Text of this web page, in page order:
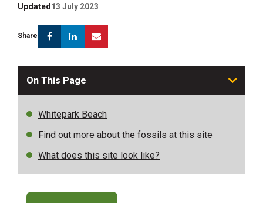
Updated 13 July 2023
Share FacebookLinkedin
On This Page
Whitepark Beach
Find out more about the fossils at this site
What does this site look like?